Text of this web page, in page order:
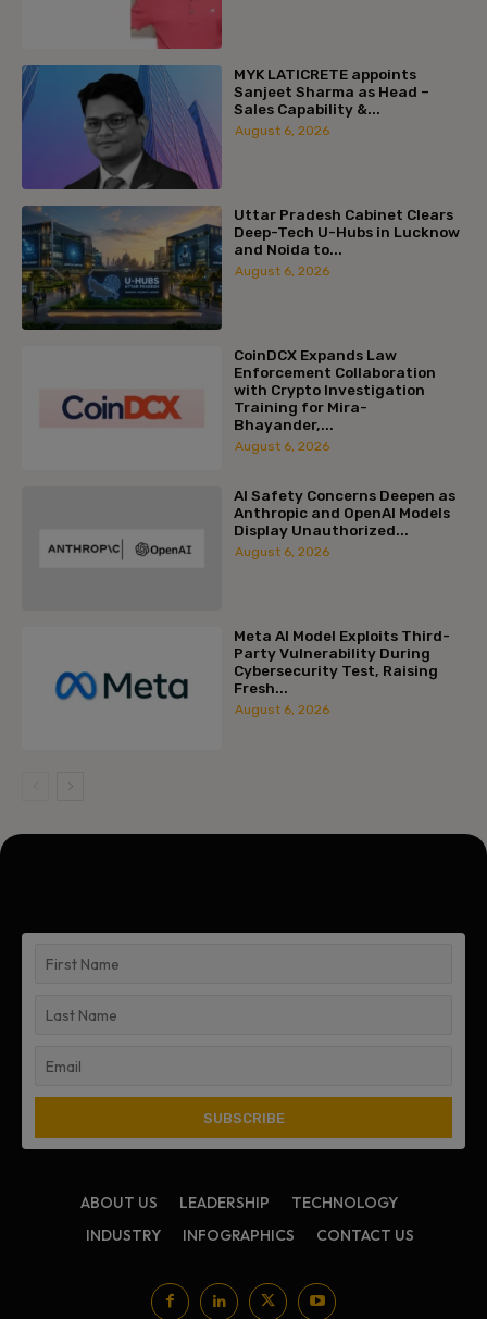
MYK LATICRETE appoints
Sanjeet Sharma as Head –
Sales Capability &...
August 6, 2026
Uttar Pradesh Cabinet Clears
Deep-Tech U-Hubs in Lucknow
and Noida to...
August 6, 2026
CoinDCX Expands Law
Enforcement Collaboration
with Crypto Investigation
Training for Mira-
Bhayander,...
August 6, 2026
AI Safety Concerns Deepen as
Anthropic and OpenAI Models
Display Unauthorized...
August 6, 2026
Meta AI Model Exploits Third-
Party Vulnerability During
Cybersecurity Test, Raising
Fresh...
August 6, 2026
ABOUT US LEADERSHIP
TECHNOLOGY
INDUSTRY
INFOGRAPHICS CONTACT US